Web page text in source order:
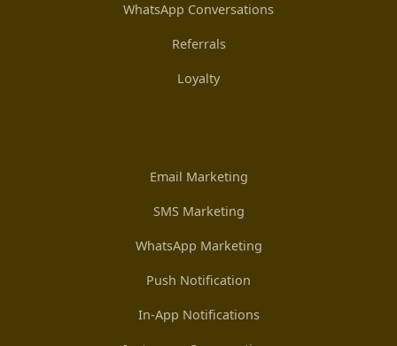
WhatsApp Conversations
Referrals
Loyalty
Email Marketing
SMS Marketing
WhatsApp Marketing
Push Notification
In-App Notifications